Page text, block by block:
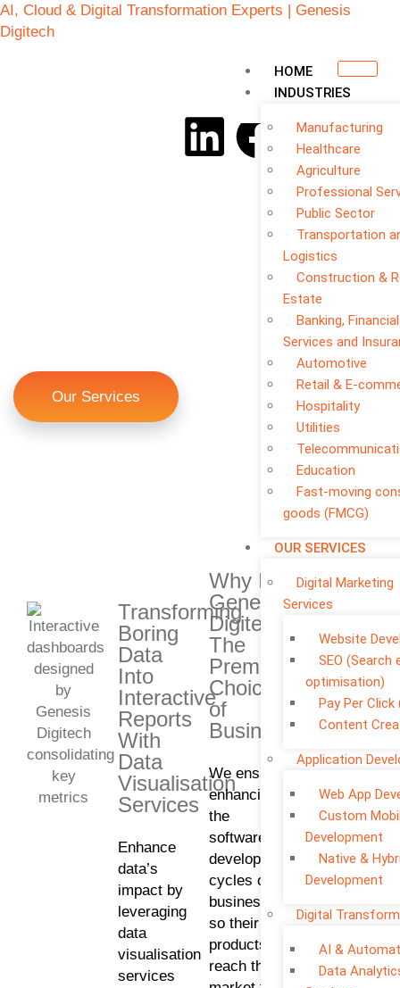
AI, Cloud & Digital Transformation Experts | Genesis
Digitech
HOME
INDUSTRIES
Manufacturing
Healthcare
Agriculture
Professional
Public Sector
Transportation
Logistics
Construction &
Estate
Banking, Financial
Services and
Automotive
Retail & E-
Hospitality
Utilities
Education
Fast-moving
goods (FMCG)
OUR SERVICES
Digital Marketing
Services
Website
SEO (Search
optimisation)
Pay Per Click
Content
Application
Web App
Custom
Development
Native &
Development
Digital
AI &
Data
Cloud Automation &
DevOps
Our Services
Transforming
Boring
Data
Into
Interactive
Reports
With
Data
Visualisation
Services
Enhance
data’s
impact by
leveraging
data
visualisation
services
Why Is
Genesis
Digitech
The
Premium
Choice
of
Businesses?
We ensure
enhancing
the
software
development
cycles of
businesses
so their
products
reach the